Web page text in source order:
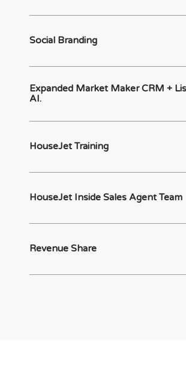
Social Branding
Expanded Market Maker CRM +
AI.
HouseJet Training
HouseJet Inside Sales Agent Team
Revenue Share